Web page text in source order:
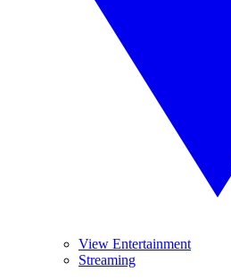
View Entertainment
Streaming